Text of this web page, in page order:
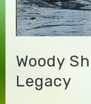
Woody
Legacy